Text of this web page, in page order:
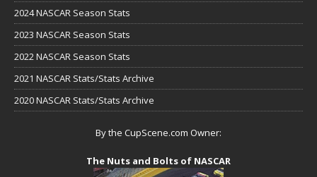
2024 NASCAR Season Stats
2023 NASCAR Season Stats
2022 NASCAR Season Stats
2021 NASCAR Stats/Stats Archive
2020 NASCAR Stats/Stats Archive
By the CupScene.com Owner:
The Nuts and Bolts of NASCAR